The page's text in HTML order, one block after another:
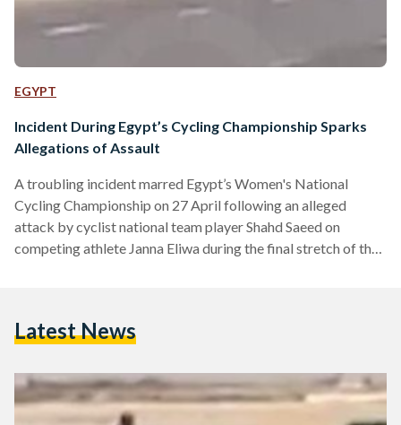
EGYPT
Incident During Egypt’s Cycling Championship Sparks
Allegations of Assault
A troubling incident marred Egypt’s Women's National
Cycling Championship on 27 April following an alleged
attack by cyclist national team player Shahd Saeed on
competing athlete Janna Eliwa during the final stretch of the
eventual crash onto the pavement. Habiba Eliwa, former
Latest News